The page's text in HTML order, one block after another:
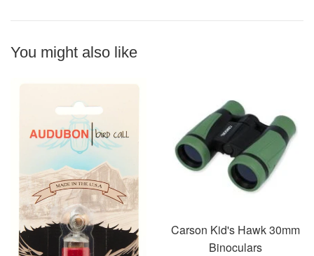
You might also like
Carson Kid's Hawk 30mm
Binoculars